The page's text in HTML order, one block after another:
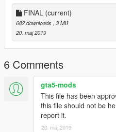
FINAL (current)
682 downloads , 3 MB
20. maj 2019
6 Comments
gta5-mods
This file has been
this file should not be
report it.
20. maj 2019